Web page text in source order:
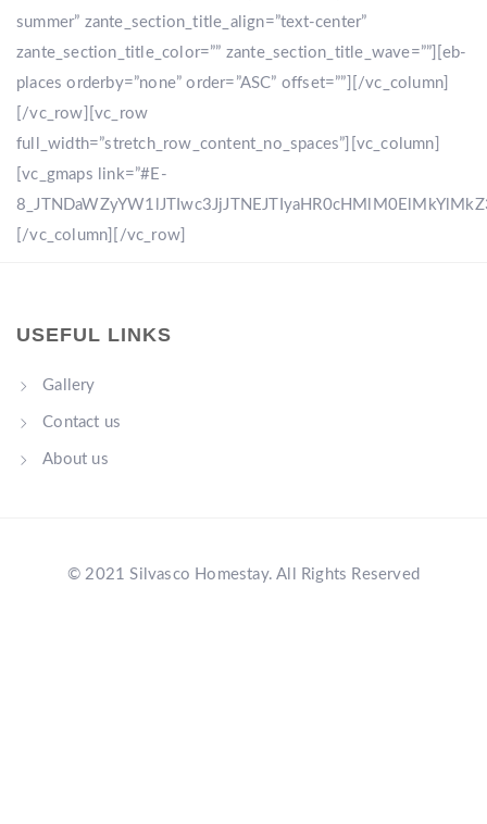
summer” zante_section_title_align=”text-center”
zante_section_title_color=”” zante_section_title_wave=””][eb-
places orderby=”none” order=”ASC” offset=””][/vc_column]
[/vc_row][vc_row
full_width=”stretch_row_content_no_spaces”][vc_column]
[vc_gmaps link=”#E-
[/vc_column][/vc_row]
USEFUL LINKS
Gallery
Contact us
About us
© 2021 Silvasco Homestay. All Rights Reserved